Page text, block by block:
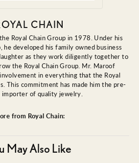
CHAIN
Royal Chain Group in 1978. Under his
he developed his family owned business
as they work diligently together to
the Royal Chain Group. Mr. Maroof
in everything that the Royal
This commitment has made him the pre-
importer of quality jewelry.
from Royal Chain:
May Also Like